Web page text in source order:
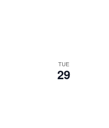
TUE
29